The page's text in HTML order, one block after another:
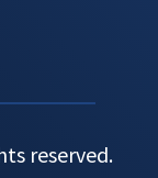
reserved.